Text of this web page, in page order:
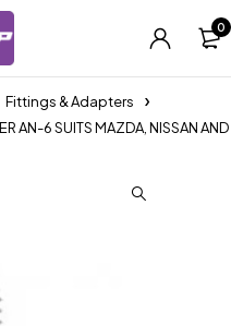
0
Fittings & Adapters
AN-6 SUITS MAZDA, NISSAN AND